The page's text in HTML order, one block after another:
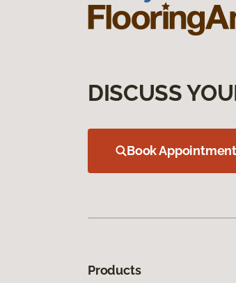
DISCUSS
Book Appointment
Products